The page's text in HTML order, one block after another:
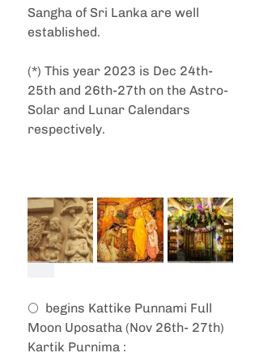
Sangha of Sri Lanka are well
established.
(*) This year 2023 is Dec 24th-
25th and 26th-27th on the Astro-
Solar and Lunar Calendars
respectively.
🌕  begins Kattike Punnami Full
Moon Uposatha (Nov 26th- 27th)
Kartik Purnima :